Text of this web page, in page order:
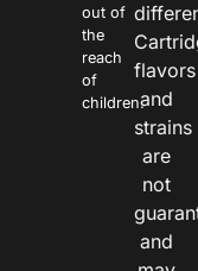
out of
the
reach
of
children.
flavors
and
strains
are
not
and